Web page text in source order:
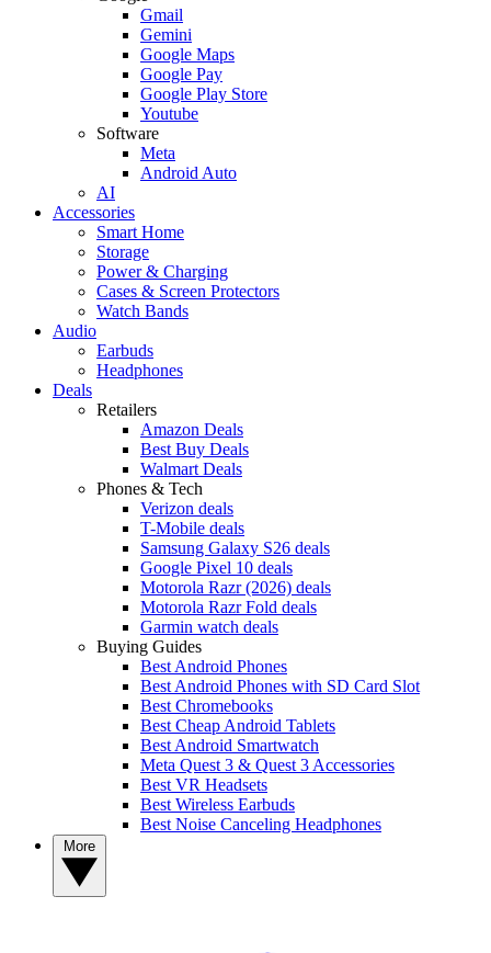
Gmail
Gemini
Google Maps
Google Pay
Google Play Store
Youtube
Software
Meta
Android Auto
AI
Accessories
Smart Home
Storage
Power & Charging
Cases & Screen Protectors
Watch Bands
Audio
Earbuds
Headphones
Deals
Retailers
Amazon Deals
Best Buy Deals
Walmart Deals
Phones & Tech
Verizon deals
T-Mobile deals
Samsung Galaxy S26 deals
Google Pixel 10 deals
Motorola Razr (2026) deals
Motorola Razr Fold deals
Garmin watch deals
Buying Guides
Best Android Phones
Best Android Phones with SD Card Slot
Best Chromebooks
Best Cheap Android Tablets
Best Android Smartwatch
Meta Quest 3 & Quest 3 Accessories
Best VR Headsets
Best Wireless Earbuds
Best Noise Canceling Headphones